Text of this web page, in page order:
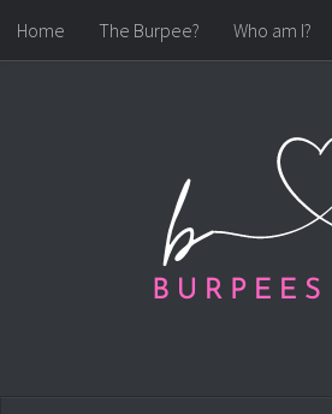
Skip to content
Home The Burpee? Who am I?